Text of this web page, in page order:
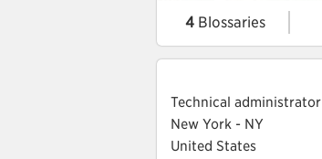
4 Blossaries
Technical administrator
New York - NY
United States